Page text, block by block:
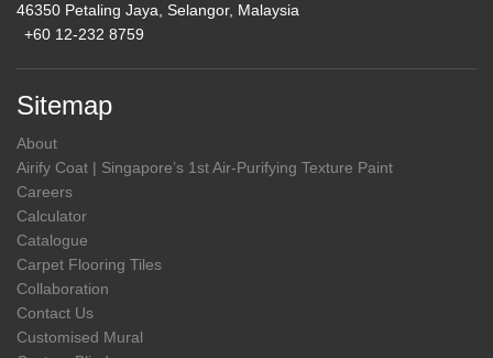
46350 Petaling Jaya, Selangor, Malaysia
+60 12-232 8759
Sitemap
About
Airify Coat | Singapore’s 1st Air-Purifying Texture Paint
Careers
Calculator
Catalogue
Carpet Flooring Tiles
Collaboration
Contact Us
Customised Mural